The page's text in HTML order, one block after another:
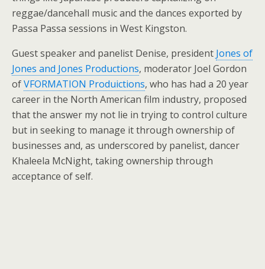
reggae/dancehall music and the dances exported by
Passa Passa sessions in West Kingston.
Guest speaker and panelist Denise, president Jones of
Jones and Jones Productions, moderator Joel Gordon
ofVFORMATION Produictions, who has had a 20 year
career in the North American film industry, proposed
that the answer my not lie in trying to control culture
but in seeking to manage it through ownership of
businesses and, as underscored by panelist, dancer
Khaleela McNight, taking ownership through
acceptance of self.